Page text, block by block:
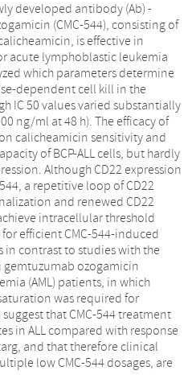
developed antibody (Ab) -
(CMC-544), consisting of
is effective in
acute lymphoblastic leukemia
which parameters determine
dependent cell kill in the
IC 50 values varied substantially
ng/ml at 48 h). The efficacy of
calicheamicin sensitivity and
of BCP-ALL cells, but hardly
Although CD22 expression
a repetitive loop of CD22
and renewed CD22
intracellular threshold
efficient CMC-544-induced
in contrast to studies with the
ozogamicin
(AML) patients, in which
was required for
that CMC-544 treatment
in ALL compared with response
and that therefore clinical
low CMC-544 dosages, are